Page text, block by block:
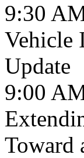
9:30
Vehicle
Update
9:00
Toward